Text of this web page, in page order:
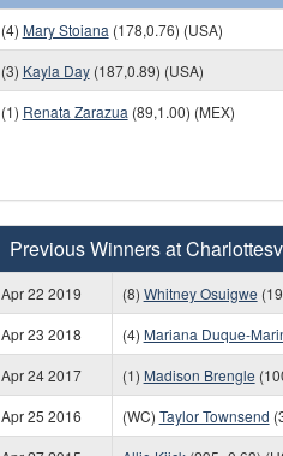
(4) Mary Stoiana (178,0.76) (USA)
(3) Kayla Day(187,0.89) (USA)
(1) Renata Zarazua (89,1.00) (MEX)
Previous Winners at
Apr 22 2019 (8) Whitney Osuigwe
Apr 23 2018
(4) Mariana Duque-
Apr 24 2017
(1) Madison Brengle
Apr 25 2016
(WC) Taylor Townsend